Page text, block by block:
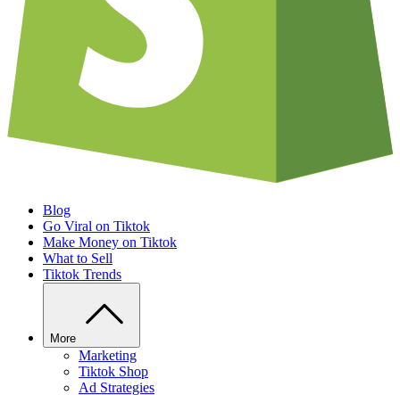
Blog
Go Viral on Tiktok
Make Money on Tiktok
What to Sell
Tiktok Trends
More
Marketing
Tiktok Shop
Ad Strategies